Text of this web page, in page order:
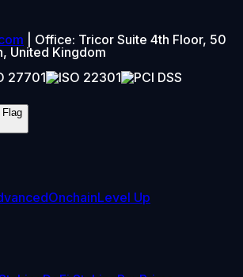
| Office: Tricor Suite 4th Floor, 50
United Kingdom
OnchainLevel Up